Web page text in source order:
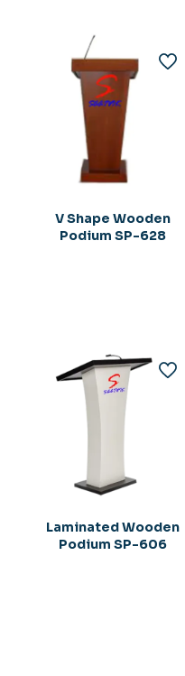
V Shape Wooden
Podium SP-628
Laminated Wooden
Podium SP-606